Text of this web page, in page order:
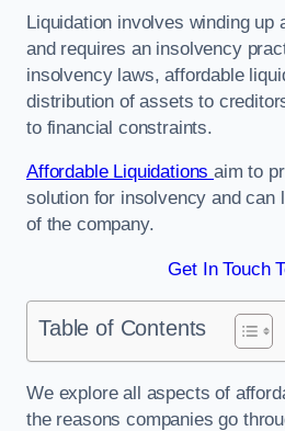
Liquidation involves winding up
and requires an insolvency
insolvency laws, affordable
distribution of assets to
to financial constraints.
Affordable Liquidationsaim to
solution for insolvency and can
of the company.
Get In Touch
Table of Contents
We explore all aspects of
the reasons companies go